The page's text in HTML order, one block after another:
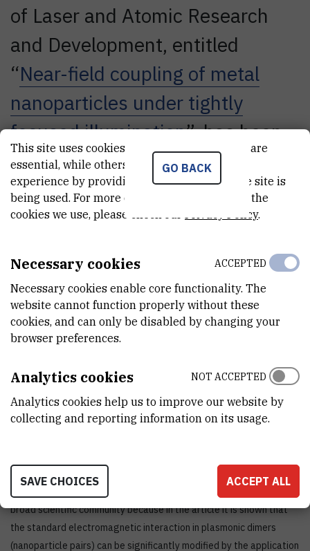
of Laser and Atomic Research
and Development, entitled
“Near-field coupling of metal
nanoparticles under tightly
focused illumination”, has been
published in the journal Optics
Letters (IF 3.316) and attracted
great interest among the
month of September, it was in
second place in terms of the
number of downloads from the
Letters.
broad scientific community because in the article it is shown that
the standard electromagnetic interaction in plasmonic dimers
(nanoparticle pairs) can be significantly modified by the application
GO BACK
This site uses cookies.. Some of these cookies are
essential, while others help us improve your
experience by providing insights into how the site is
being used. For more detailed information on the
cookies we use, please check our Privacy Policy.
Necessary cookies
Necessary cookies enable core functionality. The
website cannot function properly without these
cookies, and can only be disabled by changing your
browser preferences.
ACCEPTED
Analytics cookies
Analytics cookies help us to improve our website by
collecting and reporting information on its usage.
NOT ACCEPTED
SAVE CHOICES ACCEPT ALL